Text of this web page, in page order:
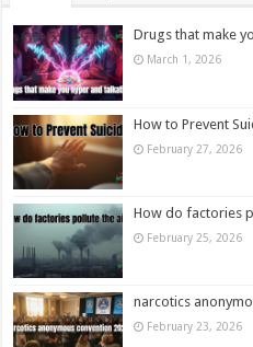
Drugs that make
March 1, 2026
How to Prevent
February 27, 2026
How do factories
February 25, 2026
narcotics
February 23, 2026